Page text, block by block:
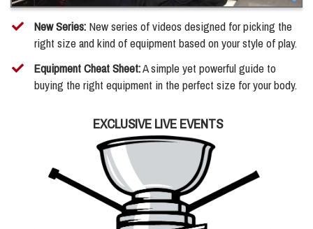
New Series: New series of videos designed for picking the
right size and kind of equipment based on your style of play.
Equipment Cheat Sheet:A simple yet powerful guide to
buying the right equipment in the perfect size for your body.
EXCLUSIVE LIVE EVENTS